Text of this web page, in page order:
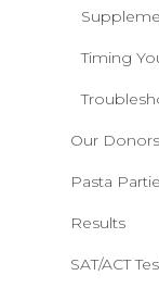
Timing
Our
Pasta
Results
SAT/ACT